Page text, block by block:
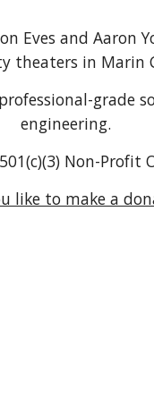
Eves and Aaron
theaters in Marin
grade
engineering.
Non-Profit
like to make a